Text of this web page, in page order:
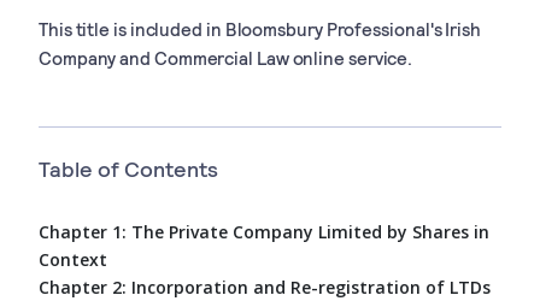
This title is included in Bloomsbury Professional's Irish
Company and Commercial Law online service.
Table of Contents
Chapter 1: The Private Company Limited by Shares in
Context
Chapter 2: Incorporation and Re-registration of LTDs